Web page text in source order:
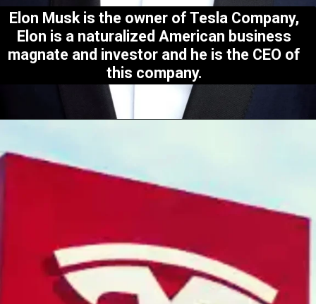
Elon Musk is the owner of Tesla Company,
Elon is a naturalized American business
magnate and investor and he is the CEO of
this company.